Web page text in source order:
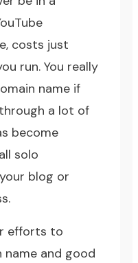
costs just
run. You really
name if
a lot of
become
solo
blog or
efforts to
and good